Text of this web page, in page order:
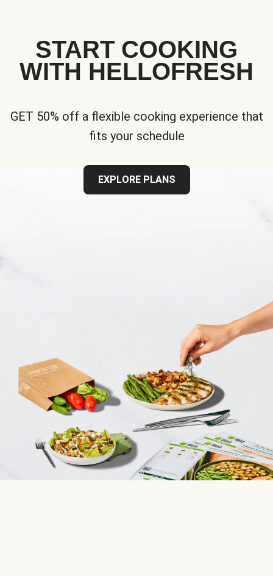
START COOKING
WITH HELLOFRESH
GET 50% off a flexible cooking experience that
fits your schedule
EXPLORE PLANS